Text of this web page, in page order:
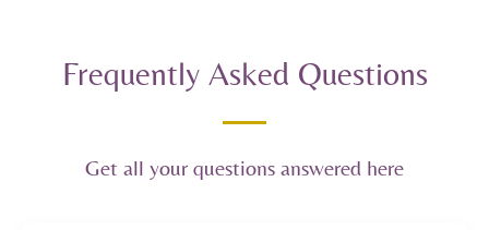
Frequently Asked Questions
Get all your questions answered here